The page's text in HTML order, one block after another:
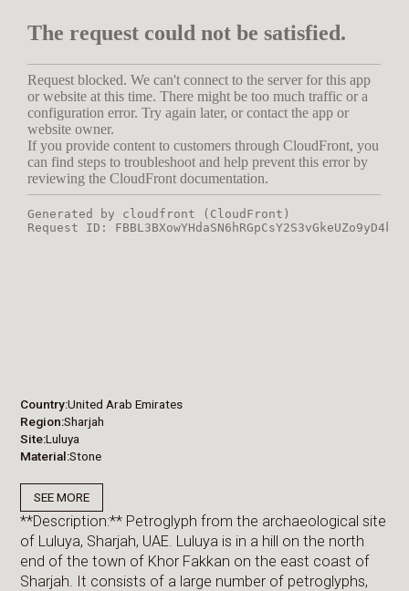
Country United Arab Emirates
Region Sharjah
Site Luluya
Material Stone
SEE MORE
**Description:** Petroglyph from the archaeological site
of Luluya, Sharjah, UAE. Luluya is in a hill on the north
end of the town of Khor Fakkan on the east coast of
Sharjah. It consists of a large number of petroglyphs,